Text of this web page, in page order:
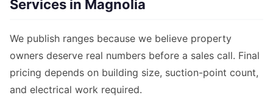
Services in Magnolia
We publish ranges because we believe property
owners deserve real numbers before a sales call. Final
pricing depends on building size, suction-point count,
and electrical work required.